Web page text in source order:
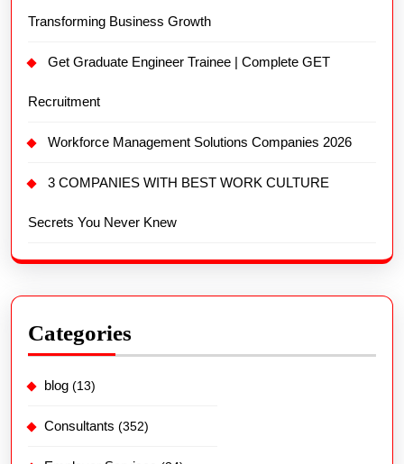
Transforming Business Growth
Get Graduate Engineer Trainee | Complete GET
Recruitment
Workforce Management Solutions Companies 2026
3 COMPANIES WITH BEST WORK CULTURE
Secrets You Never Knew
Categories
blog (13)
Consultants (352)